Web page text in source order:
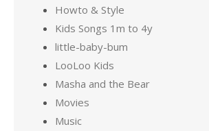
Howto & Style
Kids Songs 1m to 4y
little-baby-bum
LooLoo Kids
Masha and the Bear
Movies
Music